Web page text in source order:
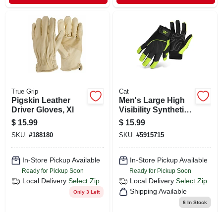
True Grip
Pigskin Leather
Driver Gloves, Xl
$ 15.99
SKU: #188180
In-Store Pickup Available
Ready for Pickup Soon
Local Delivery Select Zip
Only 3 Left
Cat
Men's Large High
Visibility Synthetic
Leather Work
Gloves - Model
Cat012224l
$ 15.99
SKU: #5915715
In-Store Pickup Available
Ready for Pickup Soon
Local Delivery Select Zip
Shipping Available
6 In Stock